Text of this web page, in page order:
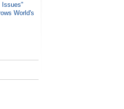
Issues"
World's